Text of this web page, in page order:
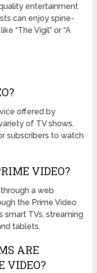
entertainment
can enjoy spine-
“The Vigil” or “A
offered by
of TV shows,
subscribers to watch
VIDEO?
a web
the Prime Video
smart TVs, streaming
tablets.
ARE
VIDEO?